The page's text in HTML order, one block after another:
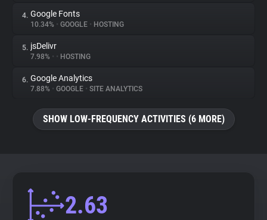
Trackers
Websites
Explorer
Tracking Reach
4. Google Fonts
10.34% • GOOGLE • HOSTING
5. jsDelivr
7.98% • • HOSTING
6. Google Analytics
7.88% • GOOGLE • SITE ANALYTICS
SHOW LOW-FREQUENCY ACTIVITIES (6 MORE)
2.63